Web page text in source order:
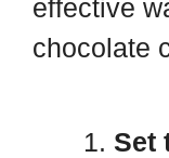
effective
chocolate
Set